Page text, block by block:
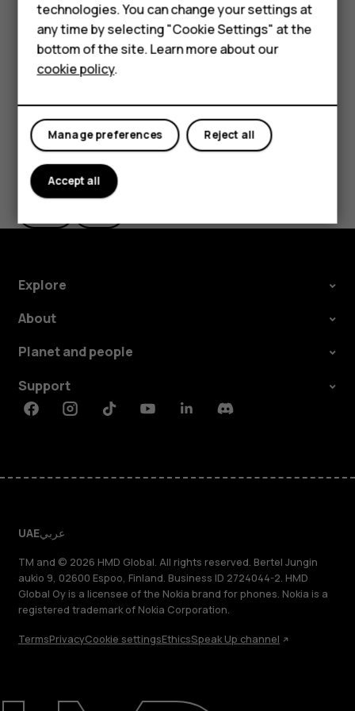
HMD Terra M
HMD DUB
HMD Watch
For business
About
the use of Wi-Fi is restricted, you can switch Wi-Fi off in
your phone settings.
Settings >
Did you find this helpful?
Explore
About
Planet and people
Support
FacebookInstagramTiktokYoutubeLinkedinDiscord
UAEعربي
TM and © 2026 HMD Global. All rights reserved. Bertel Jungin
aukio 9, 02600 Espoo, Finland. Business ID 2724044-2. HMD
Global Oy is a licensee of the Nokia brand for phones. Nokia is a
registered trademark of Nokia Corporation.
TermsPrivacyCookie settingsEthicsSpeak Up channel
technologies. You can change your settings at
any time by selecting "Cookie Settings" at the
bottom of the site. Learn more about our
cookie policy.
Reject all
Manage preferences
Accept all